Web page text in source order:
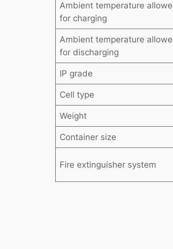
Ambient temperature
for charging
Ambient temperature
for discharging
IP grade
Cell type
Weight
Container size
Fire extinguisher system